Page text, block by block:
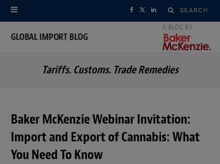
Search
for:
F
e
X
w
L
k
GLOBAL IMPORT BLOG
Tariffs. Customs. Trade Remedies
Baker McKenzie Webinar Invitation:
Import and Export of Cannabis: What
You Need To Know